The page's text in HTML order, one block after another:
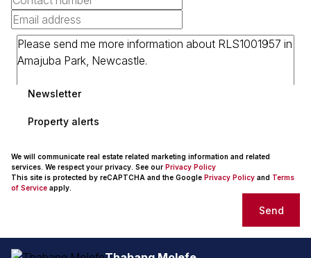
Newsletter
Property alerts
We will communicate real estate related marketing information and related
services. We respect your privacy. See our Privacy Policy
This site is protected by reCAPTCHA and the Google Privacy Policy and Terms
of Service apply.
Send